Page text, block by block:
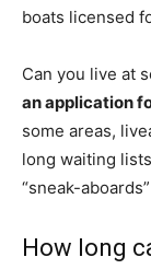
boats licensed
Can you live at
an application
some areas,
long waiting
“sneak-
How long